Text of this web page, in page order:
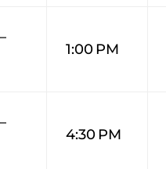
1:00 PM
4:30 PM